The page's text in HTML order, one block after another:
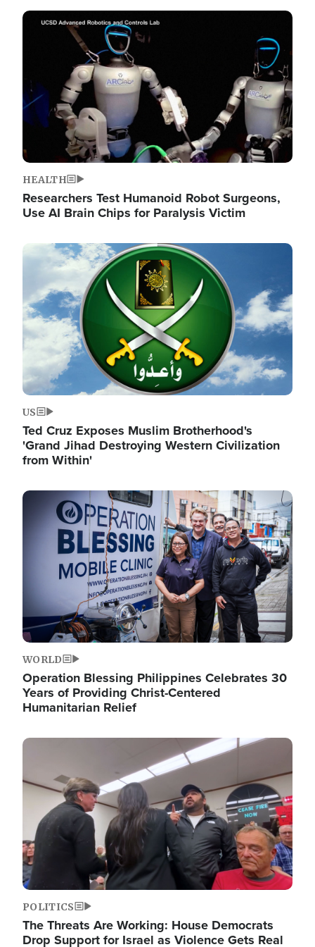
Image
HEALTH
Researchers Test Humanoid Robot Surgeons,
Use AI Brain Chips for Paralysis Victim
Image
US
Ted Cruz Exposes Muslim Brotherhood's
'Grand Jihad Destroying Western Civilization
from Within'
Image
WORLD
Operation Blessing Philippines Celebrates 30
Years of Providing Christ-Centered
Humanitarian Relief
Image
POLITICS
The Threats Are Working: House Democrats
Drop Support for Israel as Violence Gets Real